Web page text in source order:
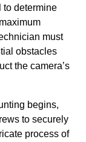
to determine
must
obstacles
the camera’s
begins,
to securely
process of